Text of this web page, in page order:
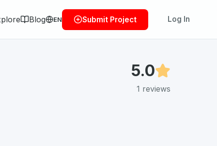
Blog EN Submit Project Log In
5.0
1 reviews